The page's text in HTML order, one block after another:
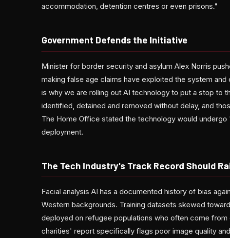
accommodation, detention centres or even prisons."
Government Defends the Initiative
Minister for border security and asylum Alex Norris
making false age claims have exploited the system
is why we are rolling out AI technology to put a stop to
identified, detained and removed without delay, and
The Home Office stated the technology would
deployment.
The Tech Industry's Track Record Should
Facial analysis AI has a documented history of bias
Western backgrounds. Training datasets skewed
deployed on refugee populations who often come
charities' report specifically flags poor image quality